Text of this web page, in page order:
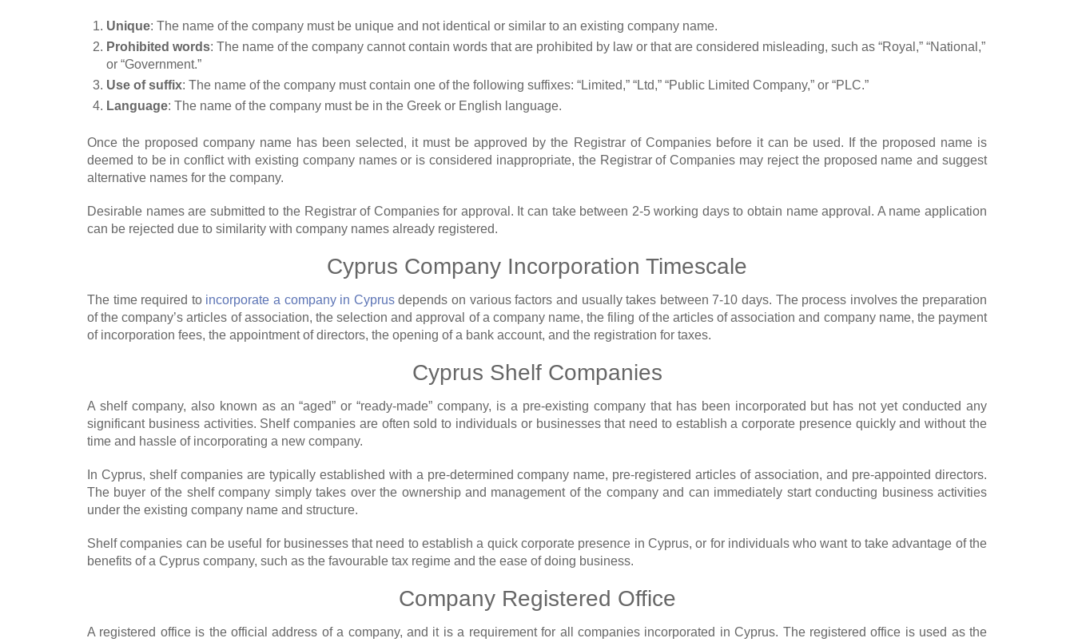
Unique: The name of the company must be unique and not identical or similar to an existing company name.
Prohibited words: The name of the company cannot contain words that are prohibited by law or that are considered misleading, such as “Royal,” “National,”
or “Government.”
Use of suffix: The name of the company must contain one of the following suffixes: “Limited,” “Ltd,” “Public Limited Company,” or “PLC.”
Language: The name of the company must be in the Greek or English language.
Once the proposed company name has been selected, it must be approved by the Registrar of Companies before it can be used. If the proposed name is
deemed to be in conflict with existing company names or is considered inappropriate, the Registrar of Companies may reject the proposed name and suggest
alternative names for the company.
Desirable names are submitted to the Registrar of Companies for approval. It can take between 2-5 working days to obtain name approval. A name application
can be rejected due to similarity with company names already registered.
Cyprus Company Incorporation Timescale
The time required to incorporate a company in Cyprusdepends on various factors and usually takes between 7-10 days. The process involves the preparation
of the company’s articles of association, the selection and approval of a company name, the filing of the articles of association and company name, the payment
of incorporation fees, the appointment of directors, the opening of a bank account, and the registration for taxes.
Cyprus Shelf Companies
A shelf company, also known as an “aged” or “ready-made” company, is a pre-existing company that has been incorporated but has not yet conducted any
significant business activities. Shelf companies are often sold to individuals or businesses that need to establish a corporate presence quickly and without the
time and hassle of incorporating a new company.
In Cyprus, shelf companies are typically established with a pre-determined company name, pre-registered articles of association, and pre-appointed directors.
The buyer of the shelf company simply takes over the ownership and management of the company and can immediately start conducting business activities
under the existing company name and structure.
Shelf companies can be useful for businesses that need to establish a quick corporate presence in Cyprus, or for individuals who want to take advantage of the
benefits of a Cyprus company, such as the favourable tax regime and the ease of doing business.
Company Registered Office
A registered office is the official address of a company, and it is a requirement for all companies incorporated in Cyprus. The registered office is used as the